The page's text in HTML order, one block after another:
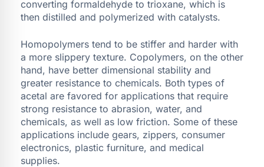
converting formaldehyde to trioxane, which is
then distilled and polymerized with catalysts.
Homopolymers tend to be stiffer and harder with
a more slippery texture. Copolymers, on the other
hand, have better dimensional stability and
greater resistance to chemicals. Both types of
acetal are favored for applications that require
strong resistance to abrasion, water, and
chemicals, as well as low friction. Some of these
applications include gears, zippers, consumer
electronics, plastic furniture, and medical
supplies.